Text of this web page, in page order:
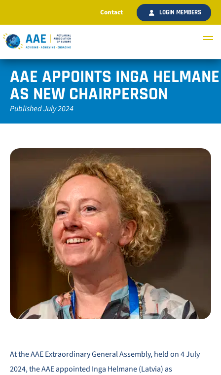
Contact LOGIN MEMBERS
AAE APPOINTS INGA HELMANE
AS NEW CHAIRPERSON
Published July 2024
At the AAE Extraordinary General Assembly, held on 4 July
2024, the AAE appointed Inga Helmane (Latvia) as